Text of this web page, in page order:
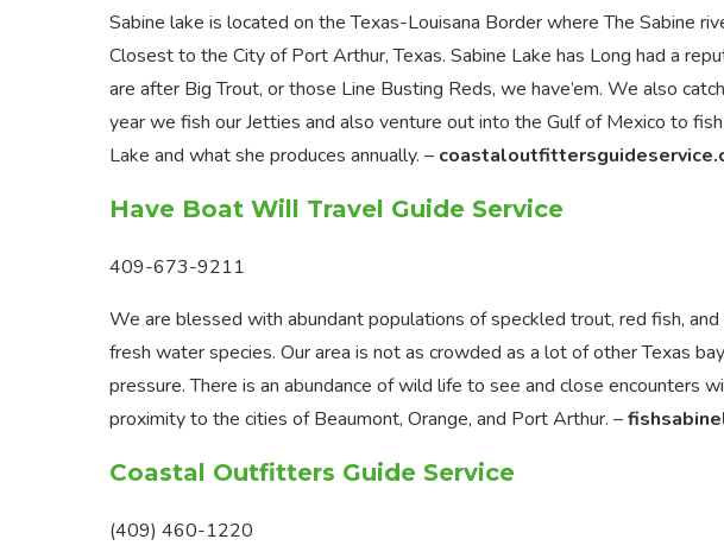
Sabine lake is located on the Texas-Louisana Border where The Sabine
Closest to the City of Port Arthur, Texas. Sabine Lake has Long had a
are after Big Trout, or those Line Busting Reds, we have’em. We also
year we fish our Jetties and also venture out into the Gulf of Mexico to
Lake and what she produces annually. –
Have Boat Will Travel Guide Service
409-673-9211
We are blessed with abundant populations of speckled trout, red fish,
fresh water species. Our area is not as crowded as a lot of other Texas
pressure. There is an abundance of wild life to see and close encounters
proximity to the cities of Beaumont, Orange, and Port Arthur. –
Coastal Outfitters Guide Service
(409) 460-1220